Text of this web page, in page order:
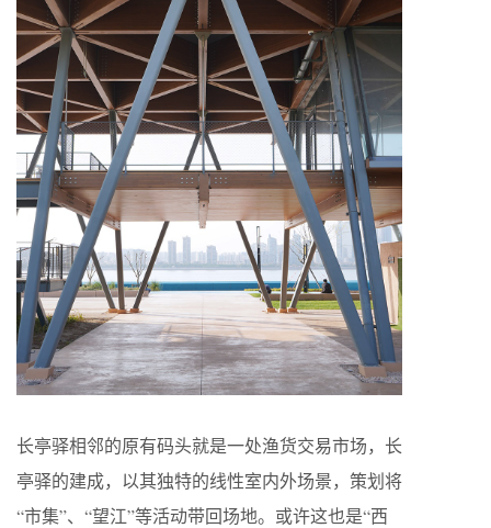
长亭驿相邻的原有码头就是一处渔货交易市场，长
亭驿的建成，以其独特的线性室内外场景，策划将
“市集”、“望江”等活动带回场地。或许这也是“西